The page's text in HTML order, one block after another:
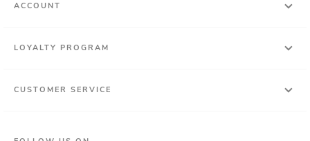
ACCOUNT
LOYALTY PROGRAM
CUSTOMER SERVICE